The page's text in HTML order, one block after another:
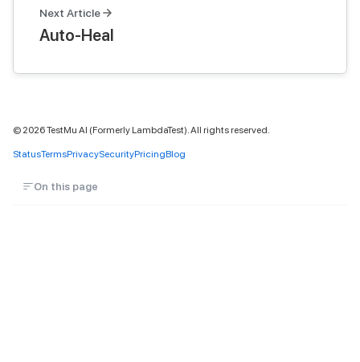
Next Article
Auto-Heal
© 2026TestMu AI (Formerly LambdaTest). All rights reserved.
StatusTermsPrivacySecurityPricingBlog
On this page